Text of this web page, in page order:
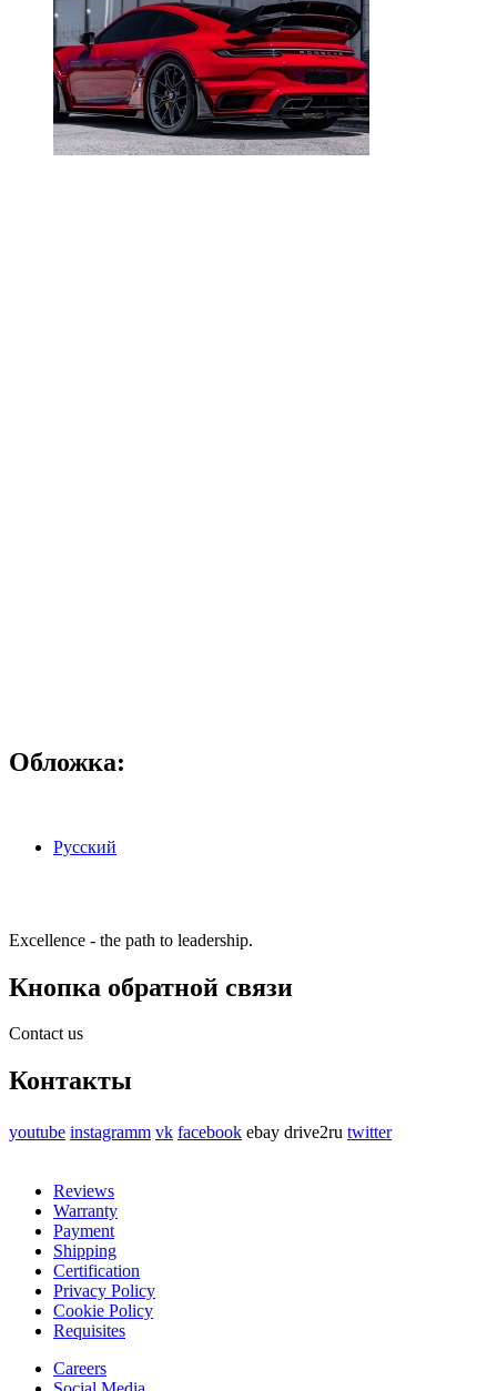
Обложка:
Русский
Excellence - the path to leadership.
Кнопка обратной связи
Contact us
Контакты
youtube instagramm vk facebook ebay drive2ru twitter
Reviews
Warranty
Payment
Shipping
Certification
Privacy Policy
Cookie Policy
Requisites
Careers